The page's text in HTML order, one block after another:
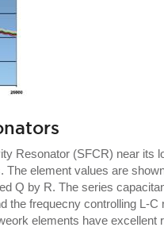
Resonator (SFCR) near
element values are
Q by R. The series
the frequecny controlling L-
elements have